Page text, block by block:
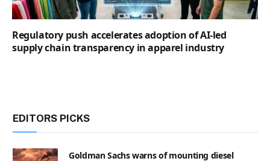
Regulatory push accelerates adoption of AI-led
supply chain transparency in apparel industry
EDITORS PICKS
Goldman Sachs warns of mounting diesel